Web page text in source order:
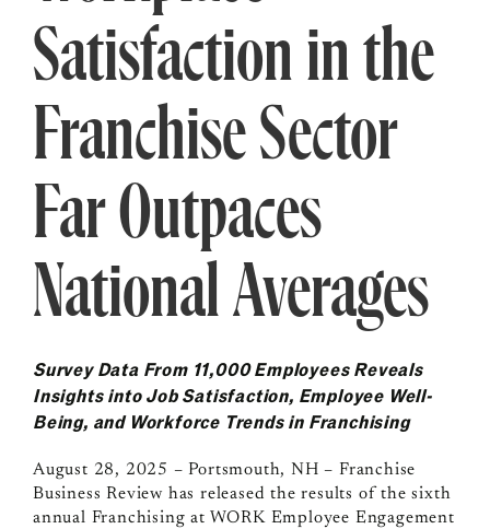
Satisfaction in the
Franchise Sector
Far Outpaces
National Averages
Survey Data From 11,000 Employees Reveals
Insights into Job Satisfaction, Employee Well-
Being, and Workforce Trends in Franchising
August 28, 2025 – Portsmouth, NH – Franchise
Business Review has released the results of the sixth
annual Franchising at WORK Employee Engagement